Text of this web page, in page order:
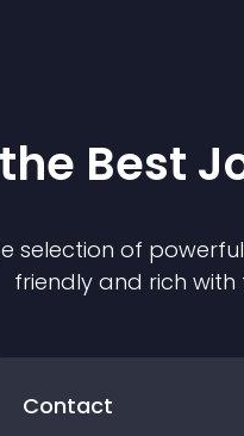
Best
selection of powerful
friendly and rich
Contact